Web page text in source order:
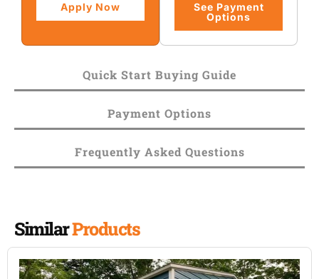
Quick Start Buying Guide
Payment Options
Frequently Asked Questions
Apply Now
See Payment
Options
SimilarProducts